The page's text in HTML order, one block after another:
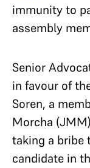
immunity to
assembly
Senior
in favour of
Soren, a
Morcha
taking a bribe
candidate in